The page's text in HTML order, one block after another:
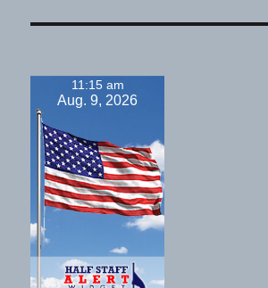
11:15 am
Aug. 9, 2026